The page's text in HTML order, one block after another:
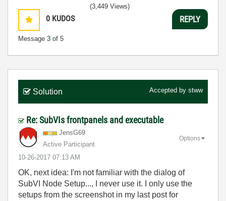
0 KUDOS
Message 3 of 5
(3,449 Views)
REPLY
Solution Accepted by stww
Re: SubVIs frontpanels and executable
JensG69
Active Participant
‎10-26-2017 07:13 AM
Options
OK, next idea: I'm not familiar with the dialog of
SubVI Node Setup..., I never use it. I only use the
setups from the screenshot in my last post for